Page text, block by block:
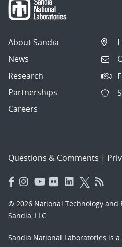
About Sandia
News
Research
Partnerships
Careers
Questions & Comments |
© 2026 National Technology and
Sandia, LLC.
Sandia National Laboratories is